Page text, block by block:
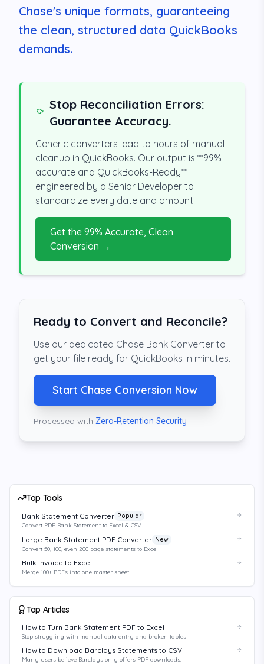
Chase's unique formats, guaranteeing
the clean, structured data QuickBooks
demands.
Stop Reconciliation Errors:
Guarantee Accuracy.
Generic converters lead to hours of manual
cleanup in QuickBooks. Our output is **99%
accurate and QuickBooks-Ready**—
engineered by a Senior Developer to
standardize every date and amount.
Get the 99% Accurate, Clean
Conversion →
Ready to Convert and Reconcile?
Use our dedicated Chase Bank Converter to
get your file ready for QuickBooks in minutes.
Start Chase Conversion Now
Processed with Zero-Retention Security .
Top Tools
Bank Statement Converter Popular
Convert PDF Bank Statement to Excel & CSV
Large Bank Statement PDF Converter New
Convert 50, 100, even 200 page statements to Excel
Bulk Invoice to Excel
Merge 100+ PDFs into one master sheet
Top Articles
How to Turn Bank Statement PDF to Excel
Stop struggling with manual data entry and broken tables
How to Download Barclays Statements to CSV
Many users believe Barclays only offers PDF downloads.